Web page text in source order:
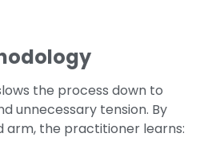
the process down to
unnecessary tension. By
arm, the practitioner learns: